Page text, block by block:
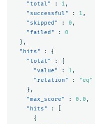
"total"
: 1 ,
"successful"
: 1 ,
"skipped"
: 0 ,
"failed"
:
0
},
"hits"
:
{
"total"
:
{
"value"
: 1 ,
"relation"
:
"eq"
},
"max_score"
: 0.0 ,
"hits"
:
{